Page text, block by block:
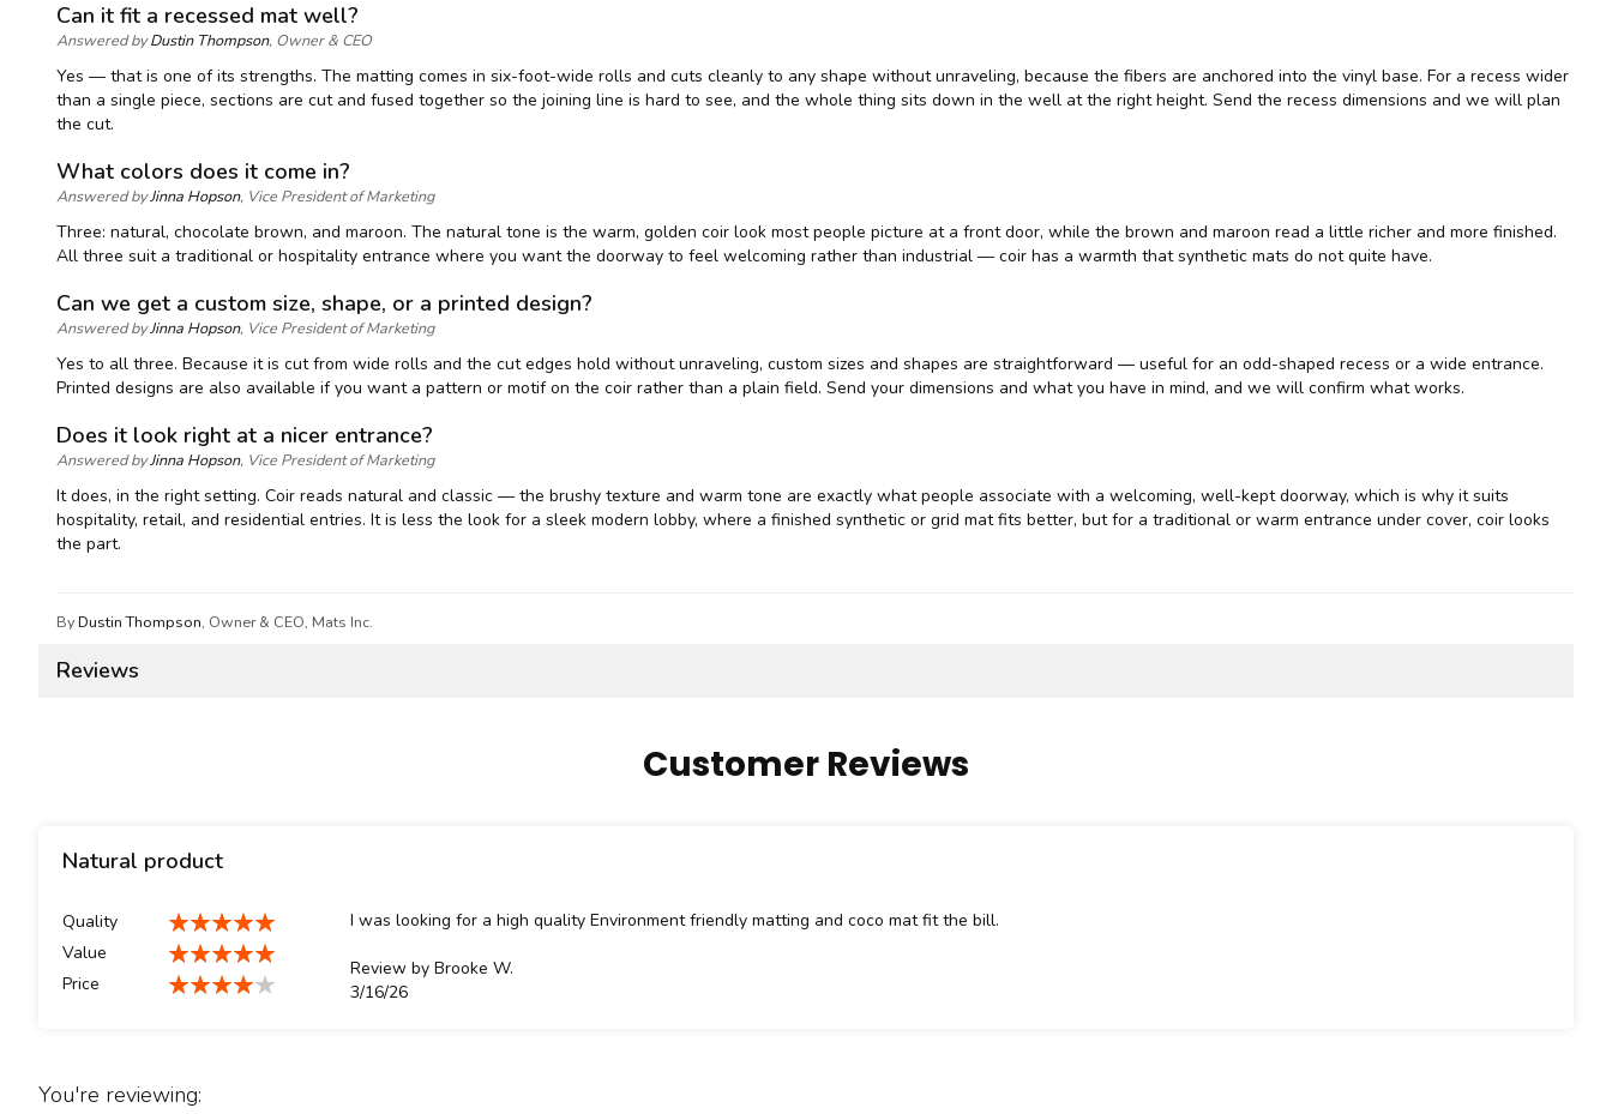
Can it fit a recessed mat well?
Answered byDustin Thompson, Owner & CEO
Yes — that is one of its strengths. The matting comes in six-foot-wide rolls and cuts cleanly to any shape without unraveling, because the fibers are anchored into the vinyl base. For a recess wider
than a single piece, sections are cut and fused together so the joining line is hard to see, and the whole thing sits down in the well at the right height. Send the recess dimensions and we will plan
the cut.
What colors does it come in?
Answered byJinna Hopson, Vice President of Marketing
Three: natural, chocolate brown, and maroon. The natural tone is the warm, golden coir look most people picture at a front door, while the brown and maroon read a little richer and more finished.
All three suit a traditional or hospitality entrance where you want the doorway to feel welcoming rather than industrial — coir has a warmth that synthetic mats do not quite have.
Can we get a custom size, shape, or a printed design?
Answered byJinna Hopson, Vice President of Marketing
Yes to all three. Because it is cut from wide rolls and the cut edges hold without unraveling, custom sizes and shapes are straightforward — useful for an odd-shaped recess or a wide entrance.
Printed designs are also available if you want a pattern or motif on the coir rather than a plain field. Send your dimensions and what you have in mind, and we will confirm what works.
Does it look right at a nicer entrance?
Answered byJinna Hopson, Vice President of Marketing
It does, in the right setting. Coir reads natural and classic — the brushy texture and warm tone are exactly what people associate with a welcoming, well-kept doorway, which is why it suits
hospitality, retail, and residential entries. It is less the look for a sleek modern lobby, where a finished synthetic or grid mat fits better, but for a traditional or warm entrance under cover, coir looks
the part.
ByDustin Thompson, Owner & CEO, Mats Inc.
Reviews
Customer Reviews
Natural product
Quality
100%
Value
100%
Price
I was looking for a high quality Environment friendly matting and coco mat fit the bill.
Review by Brooke W.
Posted
3/16/26
You're reviewing: